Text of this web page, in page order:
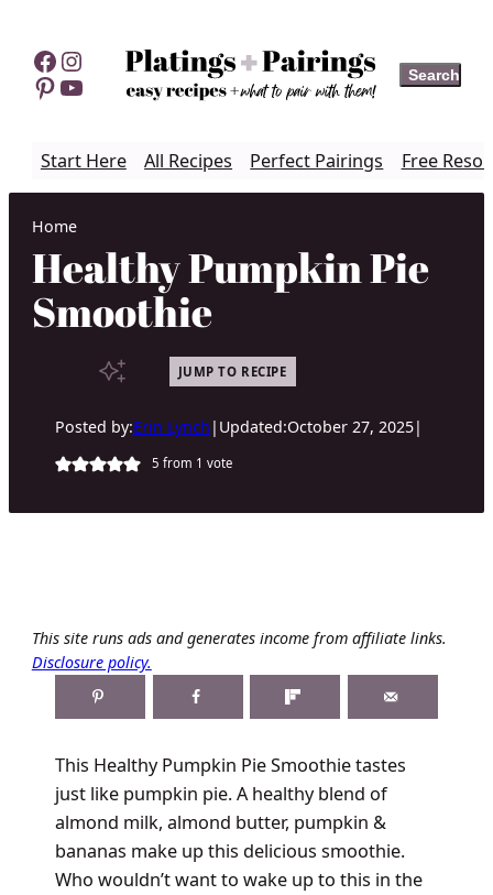
content
Facebook
Instagram
Pinterest
YouTube Search
Search
Start Here All Recipes Perfect Pairings Free
Home
Healthy Pumpkin Pie
Smoothie
JUMP TO RECIPE
Posted by:Erin Lynch | Updated:October 27, 2025|
5 from 1 vote
This site runs ads and generates income from affiliate links.
Disclosure policy.
This Healthy Pumpkin Pie Smoothie tastes
just like pumpkin pie. A healthy blend of
almond milk, almond butter, pumpkin &
bananas make up this delicious smoothie.
Who wouldn’t want to wake up to this in the